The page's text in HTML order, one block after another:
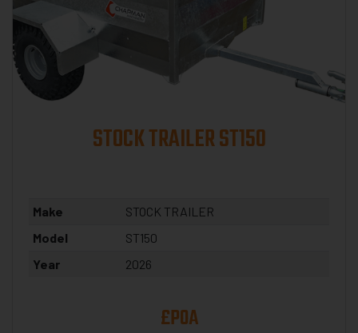
STOCK TRAILER ST150
Make
STOCK TRAILER
Model
ST150
Year
2026
£POA